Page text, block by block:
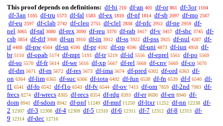
This proof depends on definitions: df-bi 210 df-an 401 df-or 861 df-3or 1104
df-3an 1105 df-tru 1573 df-fal 1583 df-ex 1810 df-nf 1814 df-sb 2097 df-mo 2567
df-eu 2597 df-clab 2742 df-cleq 2755 df-clel 2838 df-nfc 2912 df-ne 2959 df-
nel 3065 df-ral 3080 df-rex 3090 df-reu 3370 df-rab 3417 df-v 3457 df-sbc 3745 df-
csb 3854 df-dif 3908 df-un 3910 df-in 3912 df-ss 3922 df-pss 3925 df-nul 4287 df-
if 4488 df-pw 4564 df-sn 4590 df-pr 4592 df-op 4596 df-uni 4873 df-iun 4958 df-
br 5110 df-opab 5174 df-mpt 5193 df-tr 5219 df-id 5556 df-eprel 5561 df-po 5569
df-so 5570 df-fr 5614 df-we 5616 df-xp 5667 df-rel 5668 df-cnv 5669 df-co 5670
df-dm 5671 df-rn 5672 df-res 5673 df-ima 5674 df-pred 6302 df-ord 6363 df-
on 6364 df-lim 6365 df-suc 6366 df-iota 6492 df-fun 6538 df-fn 6539 df-f 6540 df-
f1 6541 df-fo 6542 df-f1o 6543 df-fv 6544 df-ov 7413 df-om 7859 df-2nd 7983 df-
frecs 8274 df-wrecs 8305 df-recs 8354 df-rdg 8393 df-er 8690 df-en 8940 df-
dom 8941 df-sdom 8942 df-pnf 11249 df-mnf 11250 df-ltxr 11252 df-nn 12238 df-
2 12307 df-3 12308 df-4 12309 df-5 12310 df-6 12311 df-7 12312 df-8 12313 df-
9 12314 df-dec 12716